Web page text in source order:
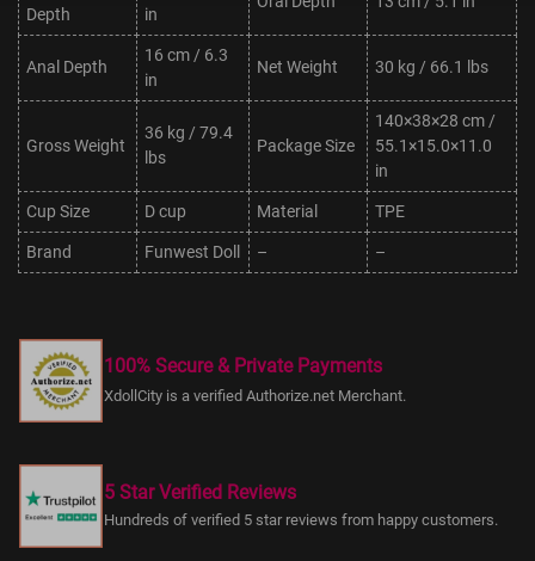
Depth
in
Anal Depth
16 cm / 6.3
in
Net Weight 30 kg / 66.1 lbs
Gross Weight
36 kg / 79.4
lbs
Package Size
140×38×28 cm /
55.1×15.0×11.0
in
Cup Size D cup Material TPE
Brand Funwest Doll – –
100% Secure & Private Payments
XdollCity is a verified Authorize.net Merchant.
5 Star Verified Reviews
Hundreds of verified 5 star reviews from happy customers.